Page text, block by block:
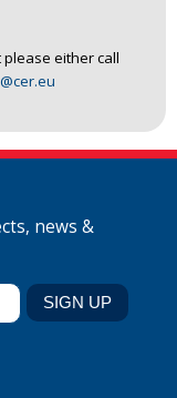
either call
news &